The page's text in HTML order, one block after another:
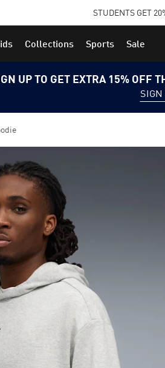
STUDENTS GET
Collections Sports Sale
UP TO GET EXTRA 15% OFF